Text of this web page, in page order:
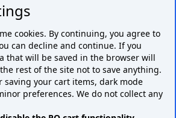
our mailing list.
cookies. By continuing, you agree to
can decline and continue. If you
that will be saved in the browser will
rest of the site not to save anything.
saving your cart items, dark mode
preferences. We do not collect any